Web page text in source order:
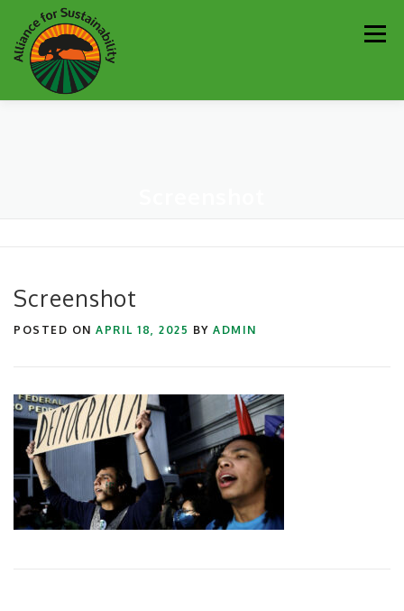
Skip
to
content
Screenshot
POSTED ON APRIL 18, 2025 BY ADMIN